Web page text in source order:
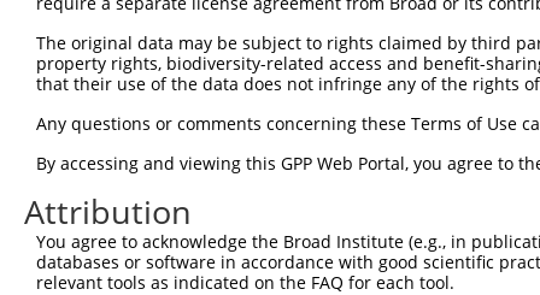
Sbjct  71
Query 297
Sbjct 145
Query 371
Sbjct 219
The original data may be subject to rights claimed by third
property rights, biodiversity-related access and benefit-
that their use of the data does not infringe any of the rights
Any questions or comments concerning these Terms of Use
By accessing and viewing this GPP Web Portal, you agree to
Attribution
You agree to acknowledge the Broad Institute (e.g., in
databases or software in accordance with good scientific
relevant tools as indicated on the FAQ for each tool.